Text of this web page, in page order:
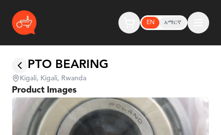
EN አማርኛ
PTO BEARING
Kigali, Kigali, Rwanda
Product Images